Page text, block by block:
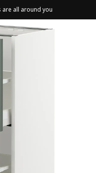
are all around you